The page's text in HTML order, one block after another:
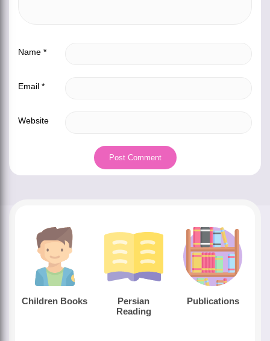
Name *
Email *
Website
Children Books
Persian
Reading
Publications